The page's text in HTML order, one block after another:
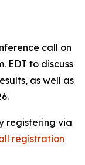
call on
EDT to discuss
as well as
registering via
registration